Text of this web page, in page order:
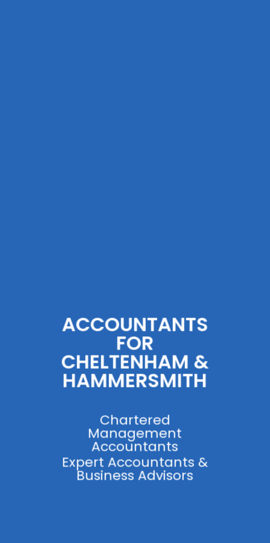
ACCOUNTANTS
FOR
CHELTENHAM &
HAMMERSMITH
Chartered
Management
Accountants
Expert Accountants &
Business Advisors